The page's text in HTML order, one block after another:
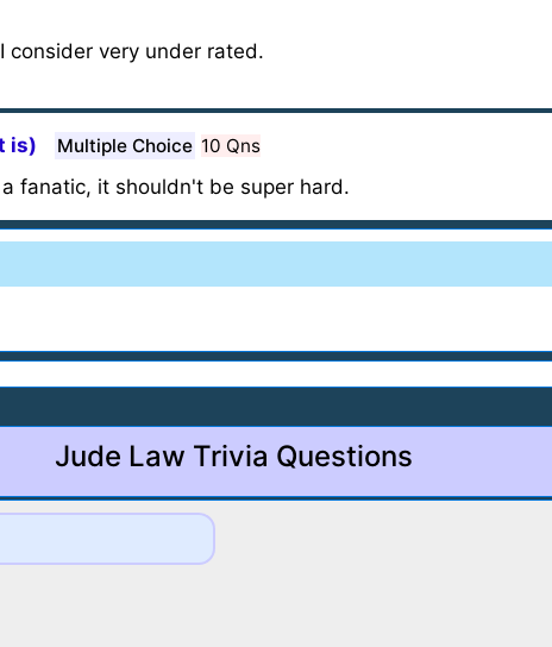
consider very under rated.
is) Multiple Choice 10 Qns
fanatic, it shouldn't be super hard.
Jude Law Trivia Questions